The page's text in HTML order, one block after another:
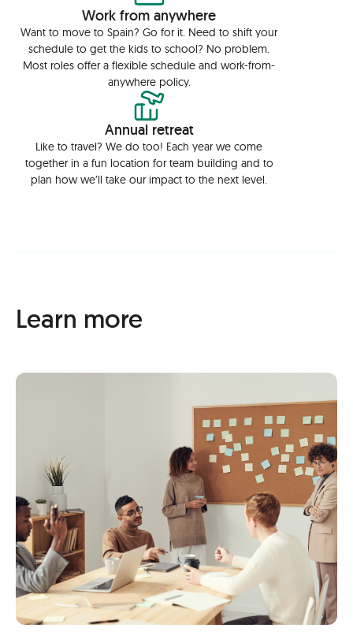
Work from anywhere
Want to move to Spain? Go for it. Need to shift your
schedule to get the kids to school? No problem.
Most roles offer a flexible schedule and work-from-
anywhere policy.
Annual retreat
Like to travel? We do too! Each year we come
together in a fun location for team building and to
plan how we’ll take our impact to the next level.
Learn more